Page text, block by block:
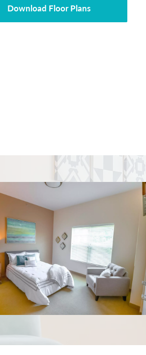
Download Floor Plans